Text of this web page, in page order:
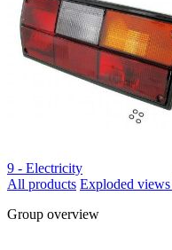
9 - Electricity
All products Exploded views
Group overview